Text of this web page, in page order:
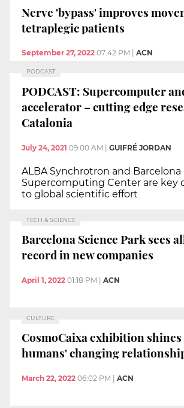
Nerve 'bypass' improves
tetraplegic patients
September 27, 2022 07:42 PM ACN
PODCAST
PODCAST: Supercomputer
accelerator – cutting edge
Catalonia
July 24, 2021 09:00 AM | GUIFRÉ JORDAN
ALBA Synchrotron and Barcelona
Supercomputing Center are key
to global scientific effort
TECH & SCIENCE
Barcelona Science Park sees
record in new companies
April 1, 2022 01:18 PM | ACN
CULTURE
CosmoCaixa exhibition
humans' changing
March 22, 2022 06:02 PM ACN